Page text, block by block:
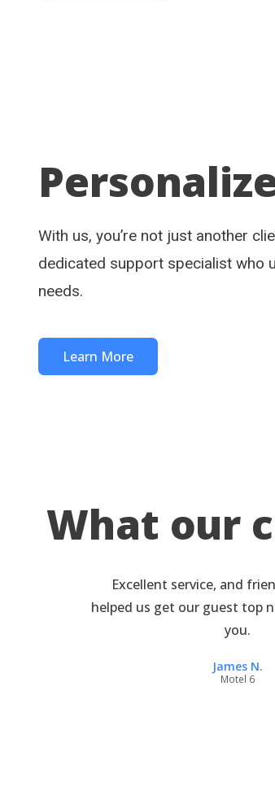
With us, you’re not just another
dedicated support specialist who
needs.
Learn More
What our
Excellent service, and
helped us get our guest top
you.
James N.
Motel 6